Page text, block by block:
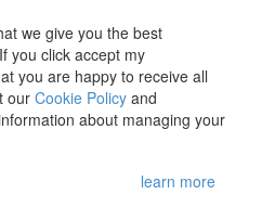
we give you the best
you click accept my
you are happy to receive all
our Cookie Policy and
about managing your
learn more